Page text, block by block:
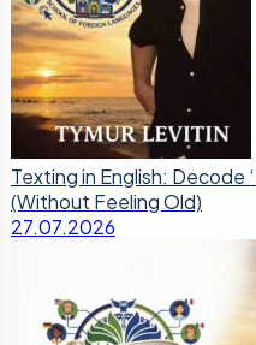
Texting in English: Decode
(Without Feeling Old)
27.07.2026